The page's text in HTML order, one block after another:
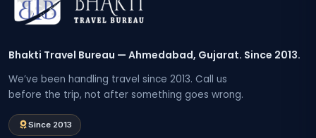
Bhakti Travel Bureau — Ahmedabad, Gujarat. Since 2013.
We’ve been handling travel since 2013. Call us
before the trip, not after something goes wrong.
Since 2013